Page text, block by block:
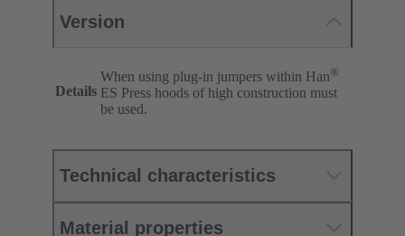
Version
Details
When using plug-in jumpers within Han®
ES Press hoods of high construction must
be used.
Technical characteristics
Material properties